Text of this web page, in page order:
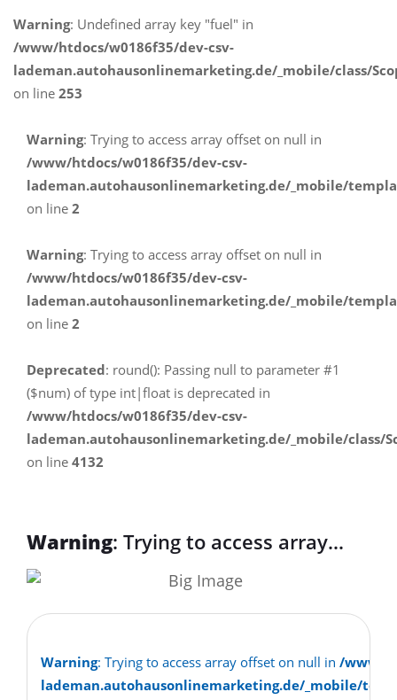
Warning: Undefined array key "fuel" in
/www/htdocs/w0186f35/dev-csv-
lademan.autohausonlinemarketing.de/_mobile/class/
on line 253
Warning: Trying to access array offset on null in
/www/htdocs/w0186f35/dev-csv-
lademan.autohausonlinemarketing.de/_mobile/
on line 2
Warning: Trying to access array offset on null in
/www/htdocs/w0186f35/dev-csv-
lademan.autohausonlinemarketing.de/_mobile/
on line 2
Deprecated: round(): Passing null to parameter #1
($num) of type int|float is deprecated in
/www/htdocs/w0186f35/dev-csv-
lademan.autohausonlinemarketing.de/_mobile/class/
on line 4132
Warning: Trying to access array
offset on null in
on line30
Warning: Trying to access array offset on null in /www/
lademan.autohausonlinemarketing.de/_mobile/